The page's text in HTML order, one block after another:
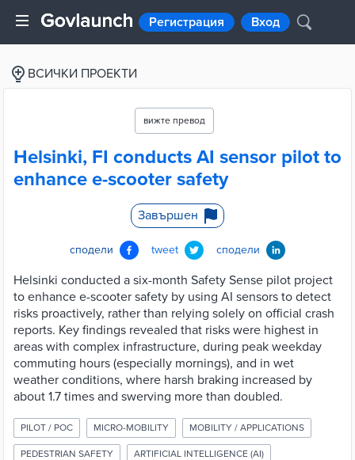
Регистрация Вход
ВСИЧКИ ПРОЕКТИ
вижте превод
Helsinki, FI conducts AI sensor pilot to
enhance e-scooter safety
Завършен
сподели tweet сподели
Helsinki conducted a six-month Safety Sense pilot project
to enhance e-scooter safety by using AI sensors to detect
risks proactively, rather than relying solely on official crash
reports. Key findings revealed that risks were highest in
areas with complex infrastructure, during peak weekday
commuting hours (especially mornings), and in wet
weather conditions, where harsh braking increased by
about 1.7 times and swerving more than doubled.
PILOT / POC MICRO-MOBILITY MOBILITY / APPLICATIONS
PEDESTRIAN SAFETY ARTIFICIAL INTELLIGENCE (AI)